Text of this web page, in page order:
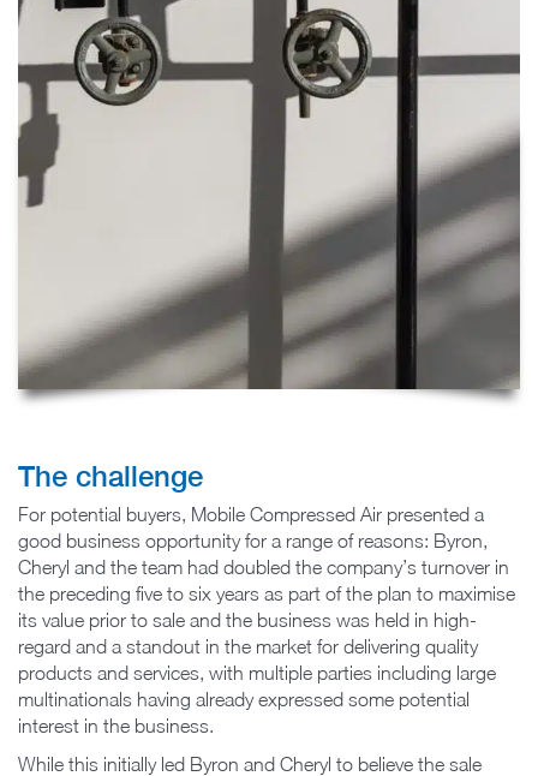
The challenge
For potential buyers, Mobile Compressed Air presented a
good business opportunity for a range of reasons: Byron,
Cheryl and the team had doubled the company’s turnover in
the preceding five to six years as part of the plan to maximise
its value prior to sale and the business was held in high-
regard and a standout in the market for delivering quality
products and services, with multiple parties including large
multinationals having already expressed some potential
interest in the business.
While this initially led Byron and Cheryl to believe the sale